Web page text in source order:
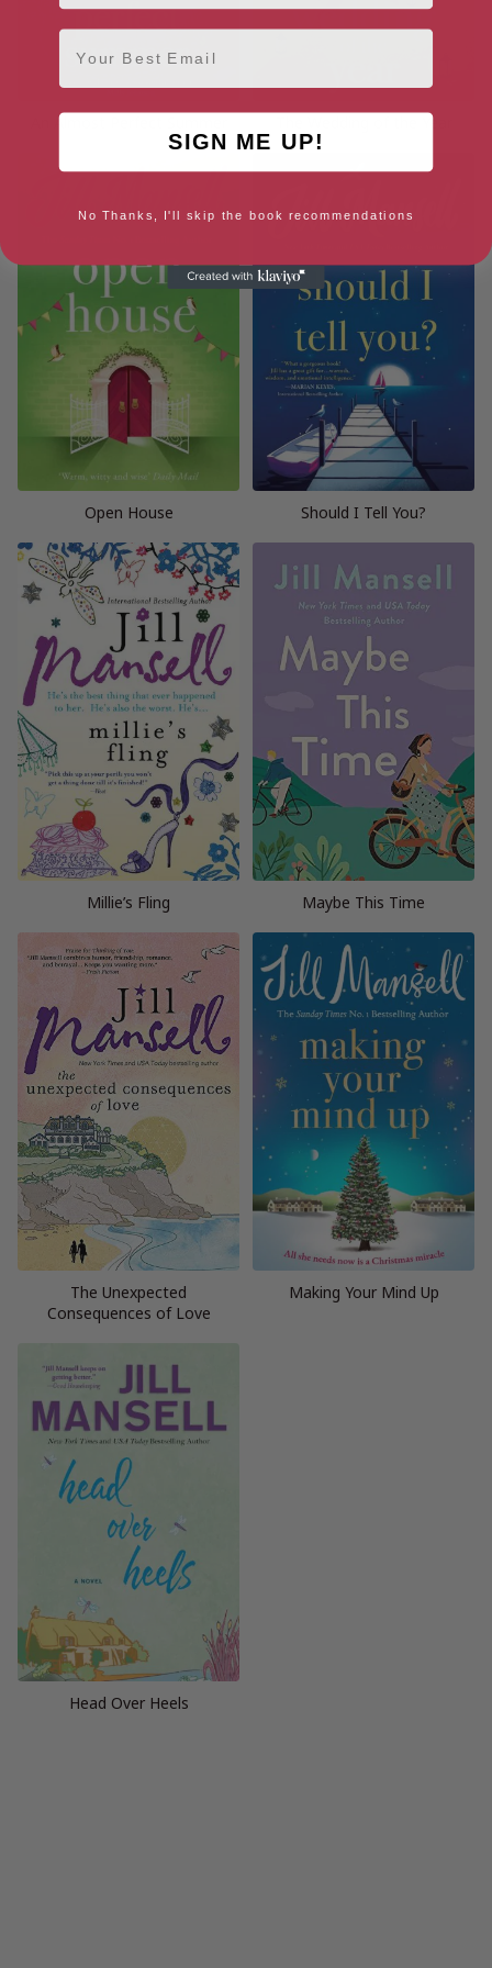
An Almost Perfect Summer The Wedding of the Year
Open House Should I Tell You?
Millie’s Fling Maybe This Time
The Unexpected
Consequences of Love
Making Your Mind Up
Head Over Heels
Email
SIGN ME UP!
No Thanks, I'll skip the book recommendations